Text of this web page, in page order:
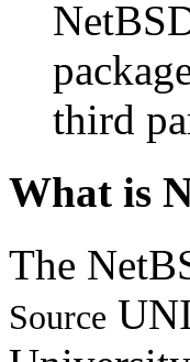
third
What is
The
Source